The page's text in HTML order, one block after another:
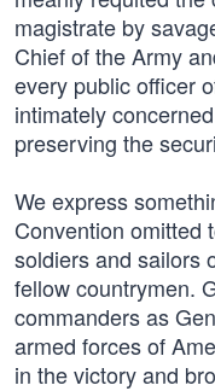
magistrate by
Chief of the Army
every public officer
intimately
preserving the
We express
Convention
soldiers and sailors
fellow countrymen.
commanders as
armed forces of
in the victory and